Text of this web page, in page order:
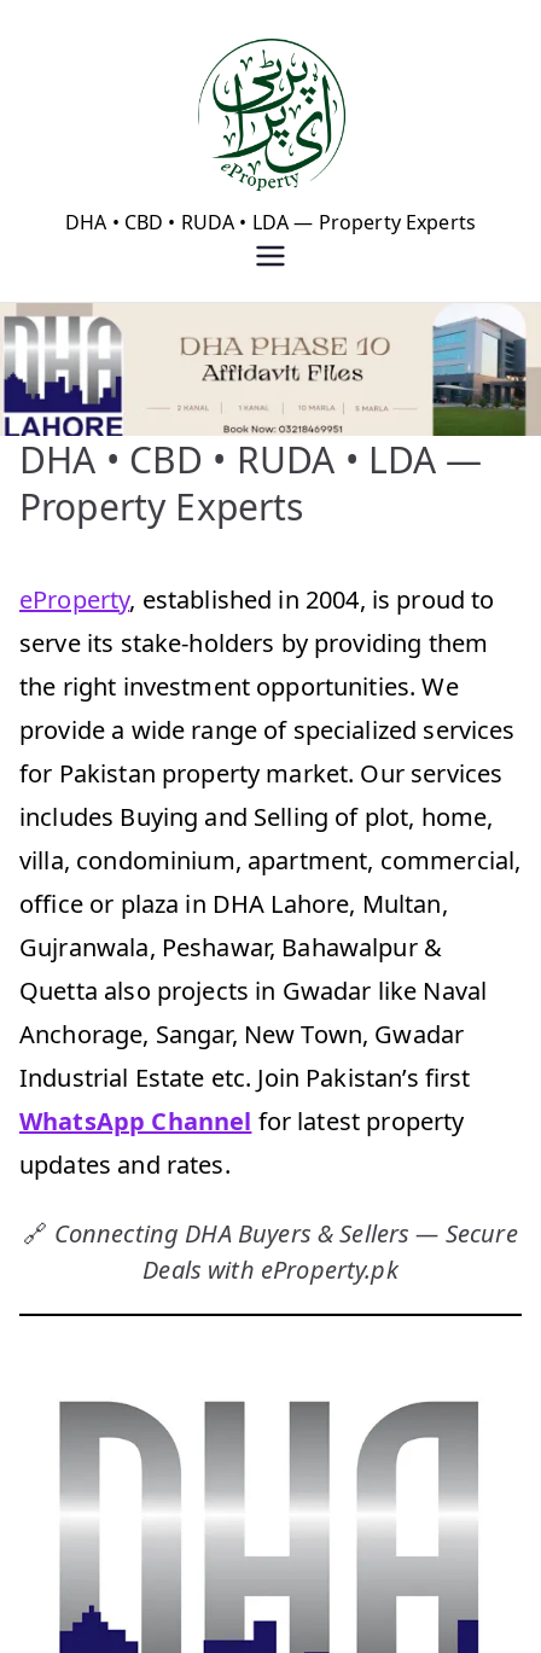
eProperty®
DHA • CBD • RUDA • LDA — Property Experts
DHA • CBD • RUDA • LDA —
Property Experts
eProperty, established in 2004, is proud to
serve its stake-holders by providing them
the right investment opportunities. We
provide a wide range of specialized services
for Pakistan property market. Our services
includes Buying and Selling of plot, home,
villa, condominium, apartment, commercial,
office or plaza in DHA Lahore, Multan,
Gujranwala, Peshawar, Bahawalpur &
Quetta also projects in Gwadar like Naval
Anchorage, Sangar, New Town, Gwadar
Industrial Estate etc. Join Pakistan’s first
WhatsApp Channel for latest property
updates and rates.
🔗 Connecting DHA Buyers & Sellers — Secure
Deals with eProperty.pk